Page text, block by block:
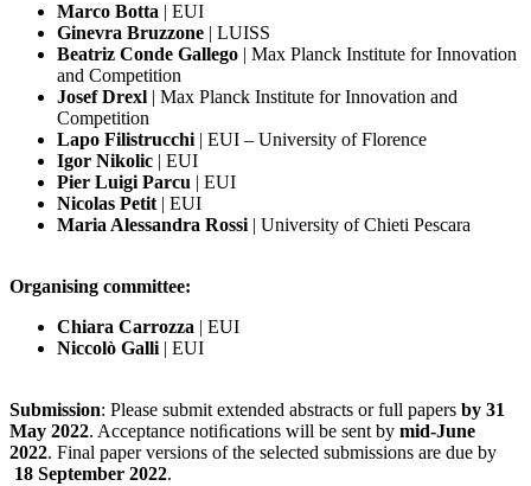
Marco Botta | EUI
Ginevra Bruzzone | LUISS
Beatriz Conde Gallego | Max Planck Institute for Innovation
and Competition
Josef Drexl | Max Planck Institute for Innovation and
Competition
Lapo Filistrucchi | EUI – University of Florence
Igor Nikolic | EUI
Pier Luigi Parcu | EUI
Nicolas Petit | EUI
Maria Alessandra Rossi | University of Chieti Pescara
Organising committee:
Chiara Carrozza | EUI
Niccolò Galli | EUI
Submission: Please submit extended abstracts or full papers by 31
May 2022. Acceptance notiﬁcations will be sent by mid-June
2022. Final paper versions of the selected submissions are due by
18 September 2022.